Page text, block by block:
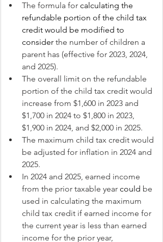
The formula for calculating the
refundable portion of the child tax
credit would be modified to
consider the number of children a
parent has (effective for 2023, 2024,
and 2025).
The overall limit on the refundable
portion of the child tax credit would
increase from $1,600 in 2023 and
$1,700 in 2024 to $1,800 in 2023,
$1,900 in 2024, and $2,000 in 2025.
The maximum child tax credit would
be adjusted for inflation in 2024 and
2025.
In 2024 and 2025, earned income
from the prior taxable year could be
used in calculating the maximum
child tax credit if earned income for
the current year is less than earned
income for the prior year,